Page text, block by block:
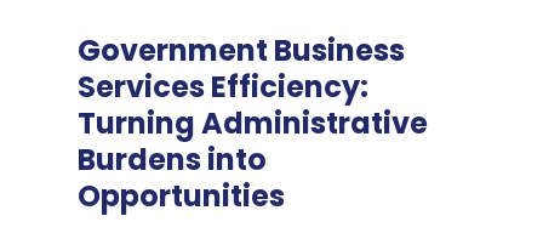
Government Business
Services Efficiency:
Turning Administrative
Burdens into
Opportunities